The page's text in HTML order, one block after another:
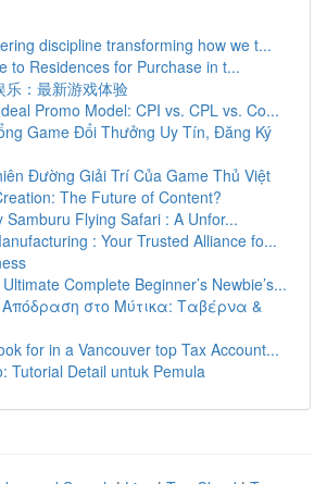
discipline transforming how we t...
to Residences for Purchase in t...
乐：最新游戏体验
Promo Model: CPI vs. CPL vs. Co...
Game Đổi Thưởng Uy Tín, Đăng Ký
Đường Giải Trí Của Game Thủ Việt
The Future of Content?
Samburu Flying Safari : A Unfor...
: Your Trusted Alliance fo...
Complete Beginner’s Newbie’s...
Απόδραση στο Μύτικα: Ταβέρνα &
for in a Vancouver top Tax Account...
Tutorial Detail untuk Pemula